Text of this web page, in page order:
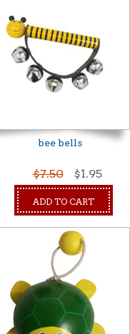
bee bells
$7.50 $1.95
ADD TO CART